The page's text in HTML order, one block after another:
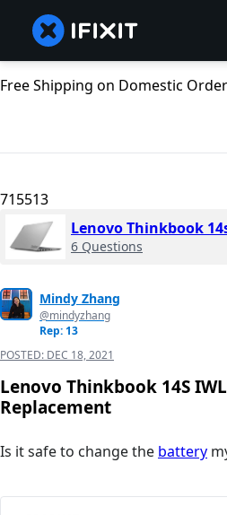
Free Shipping on Domestic
715513
Lenovo Thinkbook
6 Questions
Mindy Zhang
@mindyzhang
Rep: 13
POSTED: DEC 18, 2021
Lenovo Thinkbook 14S
Replacement
Is it safe to change the battery